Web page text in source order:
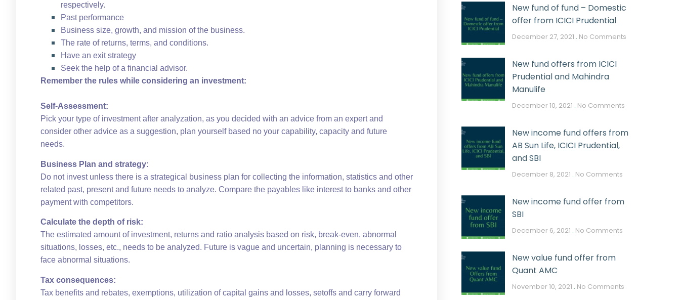
respectively.
Past performance
Business size, growth, and mission of the business.
The rate of returns, terms, and conditions.
Have an exit strategy
Seek the help of a financial advisor.
Remember the rules while considering an investment:
Self-Assessment:
Pick your type of investment after analyzation, as you decided with an advice from an expert and
consider other advice as a suggestion, plan yourself based no your capability, capacity and future
needs.
Business Plan and strategy:
Do not invest unless there is a strategical business plan for collecting the information, statistics and other
related past, present and future needs to analyze. Compare the payables like interest to banks and other
payment with competitors.
Calculate the depth of risk:
The estimated amount of investment, returns and ratio analysis based on risk, break-even, abnormal
situations, losses, etc., needs to be analyzed. Future is vague and uncertain, planning is necessary to
face abnormal situations.
Tax consequences:
Tax benefits and rebates, exemptions, utilization of capital gains and losses, setoffs and carry forward
New fund of fund – Domestic
offer from ICICI Prudential
December 27, 2021 No Comments
New fund offers from ICICI
Prudential and Mahindra
Manulife
December 10, 2021 No Comments
New income fund offers from
AB Sun Life, ICICI Prudential,
and SBI
December 8, 2021 No Comments
New income fund offer from
SBI
December 6, 2021 No Comments
New value fund offer from
Quant AMC
November 10, 2021 No Comments